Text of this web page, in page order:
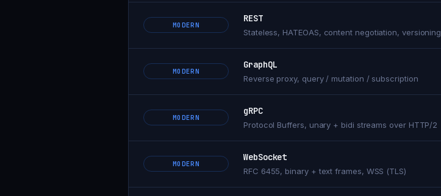
MODERN
REST
Stateless, HATEOAS, content negotiation, versioning
MODERN
GraphQL
Reverse proxy, query / mutation / subscription
MODERN
gRPC
Protocol Buffers, unary + bidi streams over HTTP/2
MODERN
WebSocket
RFC 6455, binary + text frames, WSS (TLS)